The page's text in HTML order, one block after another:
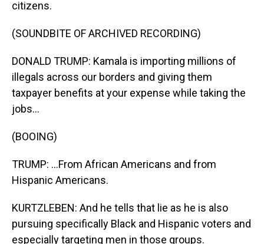
citizens.
(SOUNDBITE OF ARCHIVED RECORDING)
DONALD TRUMP: Kamala is importing millions of
illegals across our borders and giving them
taxpayer benefits at your expense while taking the
jobs...
(BOOING)
TRUMP: ...From African Americans and from
Hispanic Americans.
KURTZLEBEN: And he tells that lie as he is also
pursuing specifically Black and Hispanic voters and
especially targeting men in those groups.